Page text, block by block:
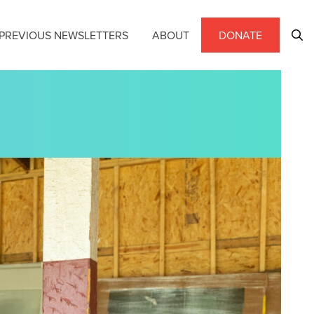
NEWSLETTERS ABOUT DONATE